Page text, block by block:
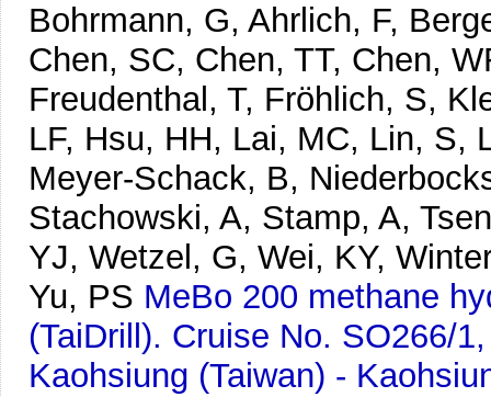
Bohrmann, G, Ahrlich, F,
Chen, SC, Chen, TT, Chen,
Freudenthal, T, Fröhlich, S,
LF, Hsu, HH, Lai, MC, Lin, S,
Meyer-Schack, B,
Stachowski, A, Stamp, A,
YJ, Wetzel, G, Wei, KY,
Yu, PS MeBo 200 methane
(TaiDrill). Cruise No. SO266/
Kaohsiung (Taiwan) -